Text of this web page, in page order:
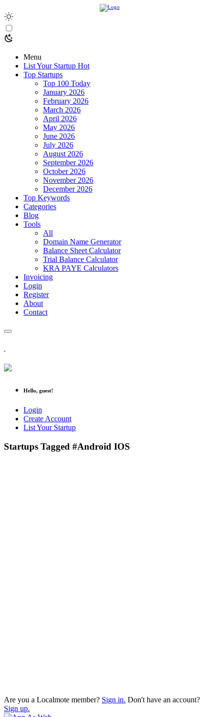
Menu
List Your Startup Hot
Top Startups
Top 100 Today
January 2026
February 2026
March 2026
April 2026
May 2026
June 2026
July 2026
August 2026
September 2026
October 2026
November 2026
December 2026
Top Keywords
Categories
Blog
Tools
All
Domain Name Generator
Balance Sheet Calculator
Trial Balance Calculator
KRA PAYE Calculators
Invoicing
Login
Register
About
Contact
Hello, guest!
Login
Create Account
List Your Startup
Startups Tagged #Android IOS
Are you a Localmote member? Sign in. Don't have an account?
Sign up.